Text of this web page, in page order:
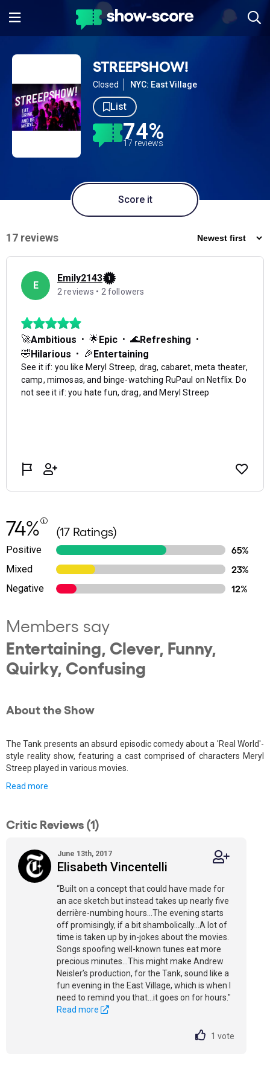
STREEPSHOW!
Closed NYC: East Village
List
74%
17 reviews
Score it
74% (17 Ratings)
Positive
65%
Mixed
23%
Negative
12%
Members say
Entertaining, Clever, Funny,
Quirky, Confusing
About the Show
The Tank presents an absurd episodic comedy about a 'Real World'-
style reality show, featuring a cast comprised of characters Meryl
Streep played in various movies.
Read more
Critic Reviews (1)
June 13th, 2017
Elisabeth Vincentelli
“Built on a concept that could have made for
an ace sketch but instead takes up nearly five
derrière-numbing hours…The evening starts
off promisingly, if a bit shambolically…A lot of
time is taken up by in-jokes about the movies.
Songs spoofing well-known tunes eat more
precious minutes…This might make Andrew
Neisler’s production, for the Tank, sound like a
fun evening in the East Village, which is when I
need to remind you that...it goes on for hours."
Read more
1 vote